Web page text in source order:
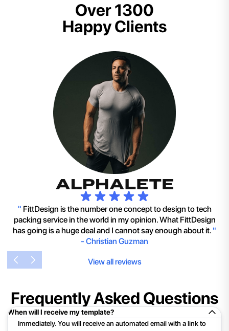
Over 1300
Happy Clients
" FittDesign is the number one concept to design to tech
packing service in the world in my opinion. What FittDesign
has going is a huge deal and I cannot say enough about it. "
- Christian Guzman
View all reviews
Frequently Asked Questions
When will I receive my template?
Immediately. You will receive an automated email with a link to